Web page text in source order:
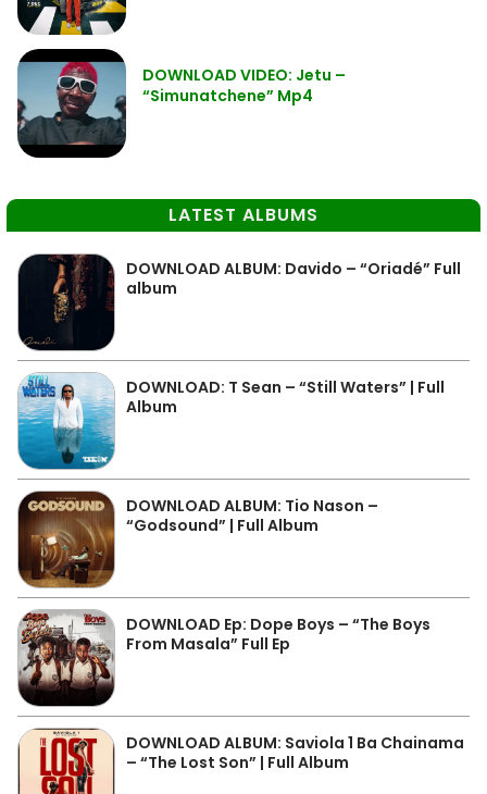
DOWNLOAD VIDEO: Jetu –
“Simunatchene” Mp4
LATEST ALBUMS
DOWNLOAD ALBUM: Davido – “Oriadé” Full
album
DOWNLOAD: T Sean – “Still Waters” | Full
Album
DOWNLOAD ALBUM: Tio Nason –
“Godsound” | Full Album
DOWNLOAD Ep: Dope Boys – “The Boys
From Masala” Full Ep
DOWNLOAD ALBUM: Saviola 1 Ba Chainama
– “The Lost Son” | Full Album